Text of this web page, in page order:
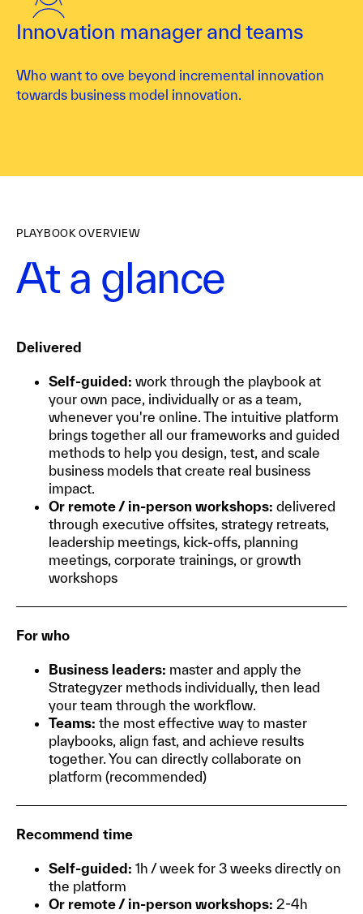
Innovation manager and teams
Who want to ove beyond incremental innovation
towards business model innovation.
PLAYBOOK OVERVIEW
At a glance
Delivered
Self-guided: work through the playbook at
your own pace, individually or as a team,
whenever you're online. The intuitive platform
brings together all our frameworks and guided
methods to help you design, test, and scale
business models that create real business
impact.
Or remote / in-person workshops: delivered
through executive offsites, strategy retreats,
leadership meetings, kick-offs, planning
meetings, corporate trainings, or growth
workshops
For who
Business leaders: master and apply the
Strategyzer methods individually, then lead
your team through the workflow.
Teams: the most effective way to master
playbooks, align fast, and achieve results
together. You can directly collaborate on
platform (recommended)
Recommend time
Self-guided: 1h / week for 3 weeks directly on
the platform
Or remote / in-person workshops: 2-4h